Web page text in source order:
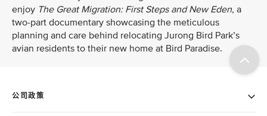
enjoy The Great Migration: First Steps and New Eden, a
two-part documentary showcasing the meticulous
planning and care behind relocating Jurong Bird Park’s
avian residents to their new home at Bird Paradise.